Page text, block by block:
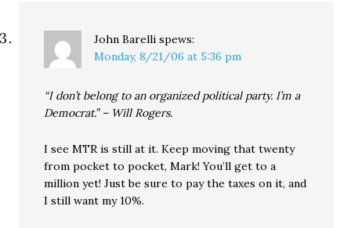
John Barelli spews:
Monday, 8/21/06 at 5:36 pm
“I don’t belong to an organized political party. I’m a
Democrat.” – Will Rogers.
I see MTR is still at it. Keep moving that twenty
from pocket to pocket, Mark! You’ll get to a
million yet! Just be sure to pay the taxes on it, and
I still want my 10%.